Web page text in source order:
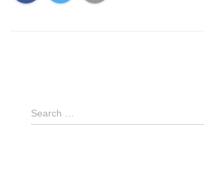
S
e
Search …